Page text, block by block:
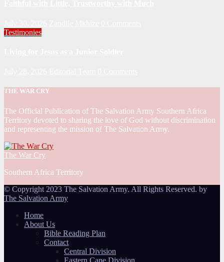
Testimonies
THE WAR CRY
The Official Publication of The Salvation Army Southern Africa
Territory devoted to sharing the love of God without discrimination
and representing the mission of The Salvation Army.
The War Cry
Southern Africa Territory
© Copyright 2023 The Salvation Army. All Rights Reserved. by
The Salvation Army
Home
About Us
Bible Reading Plan
Contact
Central Division
Eastern Cape Division